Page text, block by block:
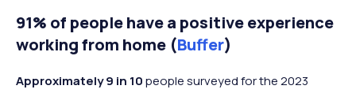
91% of people have a positive experience
working from home (Buffer)
Approximately 9 in 10people surveyed for the 2023